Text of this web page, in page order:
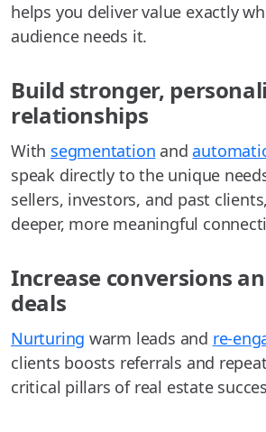
helps you deliver value exactly
audience needs it.
Build stronger,
relationships
With segmentation and
speak directly to the unique
sellers, investors, and past
deeper, more meaningful
Increase conversions
deals
Nurturing warm leads and re-
clients boosts referrals and
critical pillars of real estate